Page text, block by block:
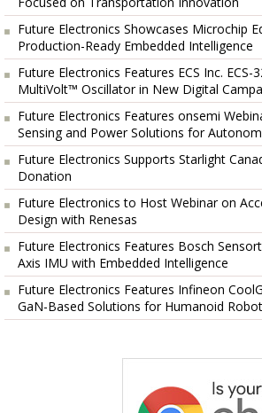
Future Electronics Showcases Microchip
Production-Ready Embedded Intelligence
Future Electronics Features ECS Inc. ECS-
MultiVolt™ Oscillator in New Digital
Future Electronics Features onsemi
Sensing and Power Solutions for
Future Electronics Supports Starlight
Donation
Future Electronics to Host Webinar on
Design with Renesas
Future Electronics Features Bosch
Axis IMU with Embedded Intelligence
Future Electronics Features Infineon
GaN-Based Solutions for Humanoid